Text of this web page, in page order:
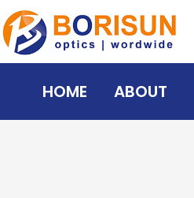
Skip
to
content
HOME ABOUT